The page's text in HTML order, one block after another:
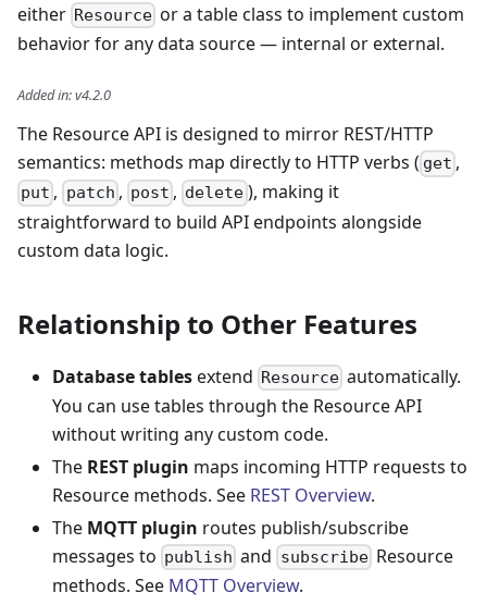
either Resource or a table class to implement custom
behavior for any data source — internal or external.
Added in:v4.2.0
The Resource API is designed to mirror REST/HTTP
semantics: methods map directly to HTTP verbs ( get ,
put , patch , post , delete), making it
straightforward to build API endpoints alongside
custom data logic.
Relationship to Other Features
Database tablesextend Resource automatically.
You can use tables through the Resource API
without writing any custom code.
The REST plugin maps incoming HTTP requests to
Resource methods. See REST Overview.
The MQTT plugin routes publish/subscribe
messages to publish and subscribeResource
methods. See MQTT Overview.